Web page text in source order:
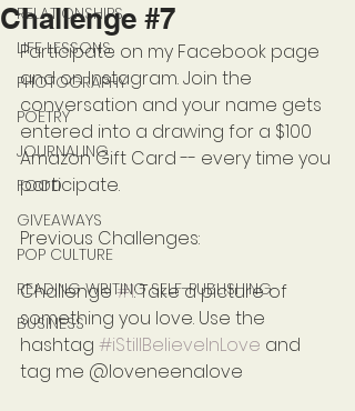
RELATIONSHIPS
LIFE LESSONS
PHOTOGRAPHY
POETRY
JOURNALING
FOOD
GIVEAWAYS
POP CULTURE
READING WRITING SELF-PUBLISHING
BUSINESS
Challenge #7
Participate on my Facebook page
and on Instagram. Join the
conversation and your name gets
entered into a drawing for a $100
Amazon Gift Card -- every time you
participate.
Previous Challenges:
Challenge #1: Take a picture of
something you love. Use the
hashtag #iStillBelieveInLove and
tag me @loveneenalove